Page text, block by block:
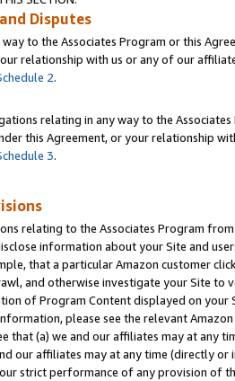
Disputes
to the Associates Program or this
relationship with us or any of our
2.
relating in any way to the
this Agreement, or your relationship
3.
relating to the Associates Program
information about your Site and
that a particular Amazon customer
and otherwise investigate your Site
of Program Content displayed on
please see the relevant
that (a) we and our affiliates may at
our affiliates may at any time (directly
strict performance of any provision of